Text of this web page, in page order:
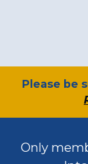
​Please be
Only